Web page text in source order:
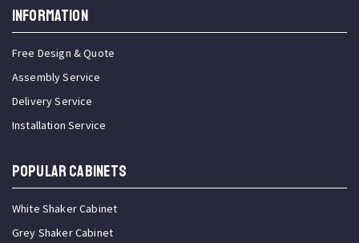
INFORMATION
Free Design & Quote
Assembly Service
Delivery Service
Installation Service
Popular Cabinets
White Shaker Cabinet
Grey Shaker Cabinet